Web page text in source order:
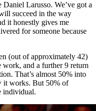
Larusso. We’ve got a
succeed in the way
it honestly gives me
for someone because
(out of approximately 42)
and a further 9 return
That’s almost 50% into
it works. But 50% of
individual.